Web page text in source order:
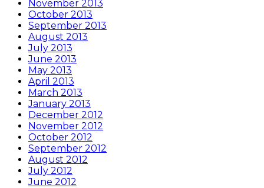
November 2013
October 2013
September 2013
August 2013
July 2013
June 2013
May 2013
April 2013
March 2013
January 2013
December 2012
November 2012
October 2012
September 2012
August 2012
July 2012
June 2012